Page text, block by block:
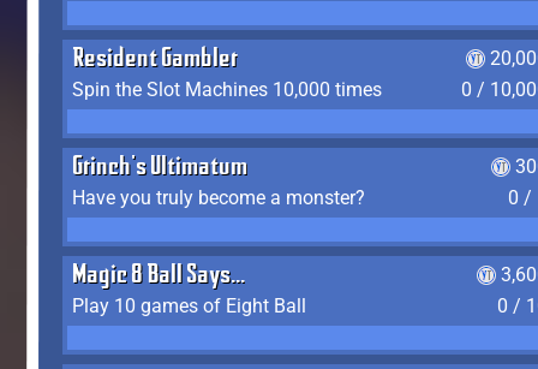
Resident Gambler
Spin the Slot Machines 10,000 times
0 /
Grinch's Ultimatum
Have you truly become a monster?
0 /
Magic 8 Ball Says...
Play 10 games of Eight Ball
0 /